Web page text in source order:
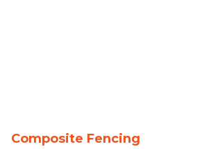
Composite Fencing